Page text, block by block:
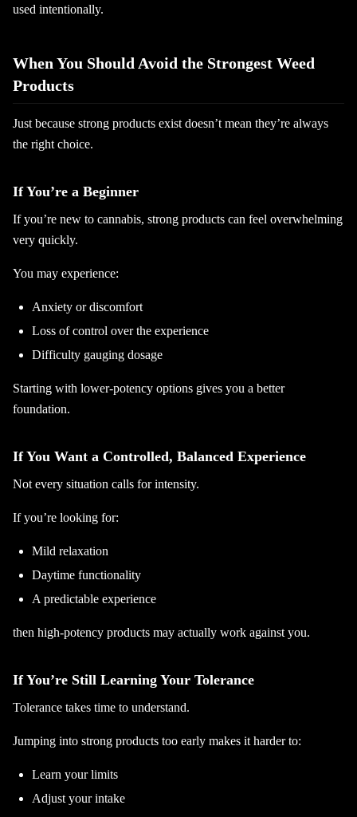
used intentionally.
When You Should Avoid the Strongest Weed
Products
Just because strong products exist doesn’t mean they’re always
the right choice.
If You’re a Beginner
If you’re new to cannabis, strong products can feel overwhelming
very quickly.
You may experience:
Anxiety or discomfort
Loss of control over the experience
Difficulty gauging dosage
Starting with lower-potency options gives you a better
foundation.
If You Want a Controlled, Balanced Experience
Not every situation calls for intensity.
If you’re looking for:
Mild relaxation
Daytime functionality
A predictable experience
then high-potency products may actually work against you.
If You’re Still Learning Your Tolerance
Tolerance takes time to understand.
Jumping into strong products too early makes it harder to:
Learn your limits
Adjust your intake